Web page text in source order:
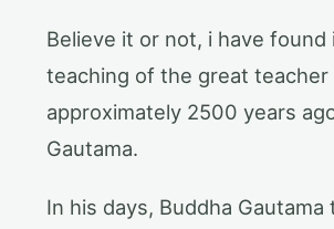
Believe it or not, i have found
teaching of the great teacher
approximately 2500 years
Gautama.
In his days, Buddha Gautama